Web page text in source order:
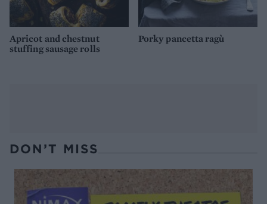
Apricot and chestnut
stuffing sausage rolls
Porky pancetta ragù
DON’T MISS